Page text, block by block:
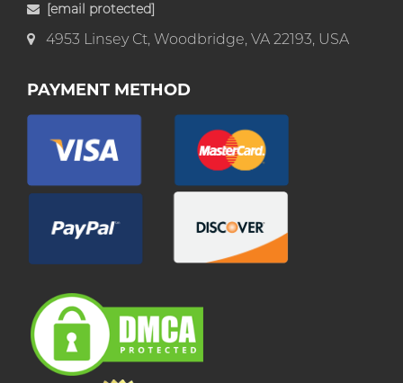
[email protected]
4953 Linsey Ct, Woodbridge, VA 22193, USA
PAYMENT METHOD